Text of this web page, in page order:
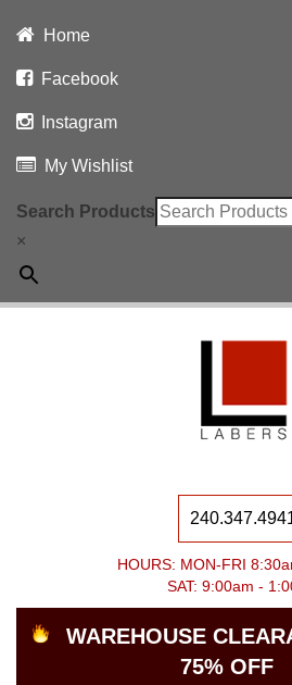
Home
Facebook
Instagram
My Wishlist
Search Products
×
HOURS: MON-FRI
SAT: 9:00am -
WAREHOUSE
75% OFF